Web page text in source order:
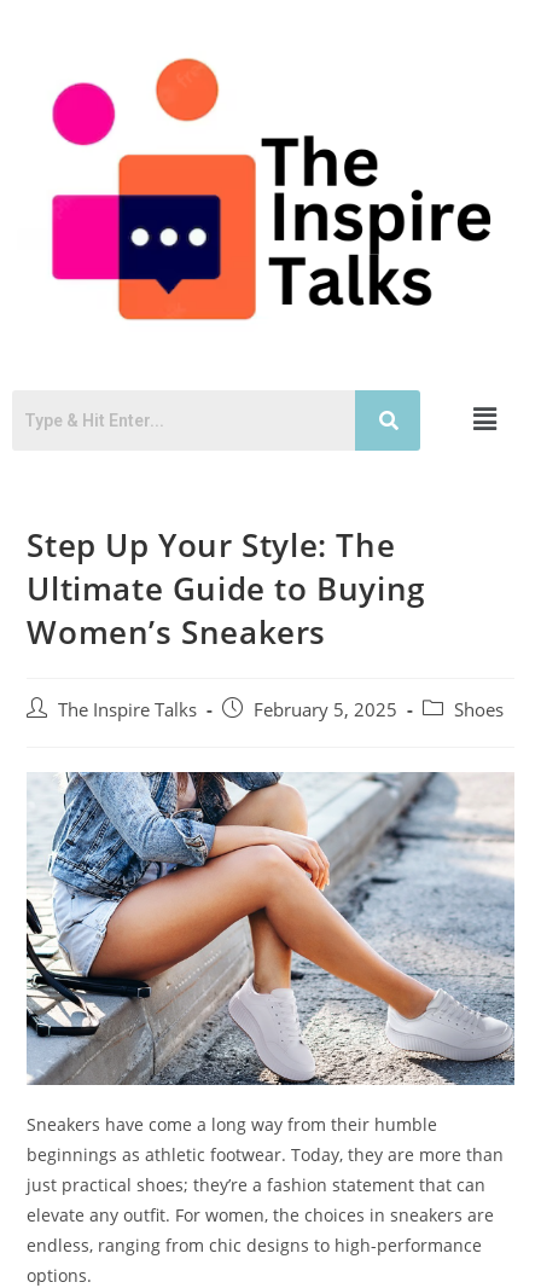
Step Up Your Style: The
Ultimate Guide to Buying
Women’s Sneakers
The Inspire Talks February 5, 2025 Shoes
Sneakers have come a long way from their humble
beginnings as athletic footwear. Today, they are more than
just practical shoes; they’re a fashion statement that can
elevate any outfit. For women, the choices in sneakers are
endless, ranging from chic designs to high-performance
options.